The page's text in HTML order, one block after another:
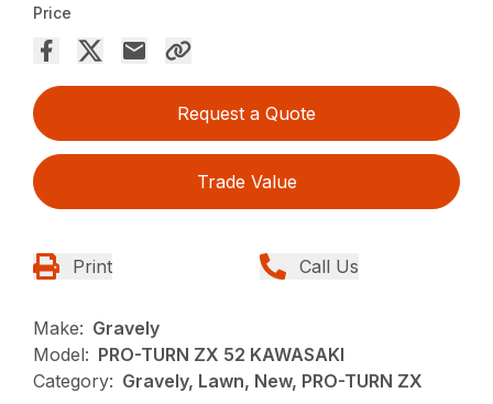
Price
Request a Quote
Trade Value
Print Call Us
Make: Gravely
Model: PRO-TURN ZX 52 KAWASAKI
Category: Gravely, Lawn, New, PRO-TURN ZX